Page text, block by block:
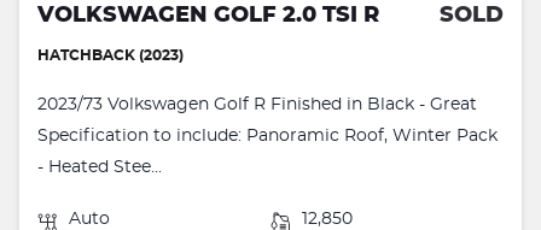
VOLKSWAGEN GOLF 2.0 TSI R SOLD
HATCHBACK (2023)
2023/73 Volkswagen Golf R Finished in Black - Great
Specification to include: Panoramic Roof, Winter Pack
- Heated Stee...
Auto 12,850